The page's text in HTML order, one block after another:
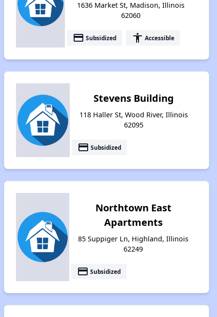
1636 Market St, Madison, Illinois
62060
payment Subsidized accessibility Accessible
Stevens Building
118 Haller St, Wood River, Illinois
62095
payment Subsidized
Northtown East
Apartments
85 Suppiger Ln, Highland, Illinois
62249
payment Subsidized